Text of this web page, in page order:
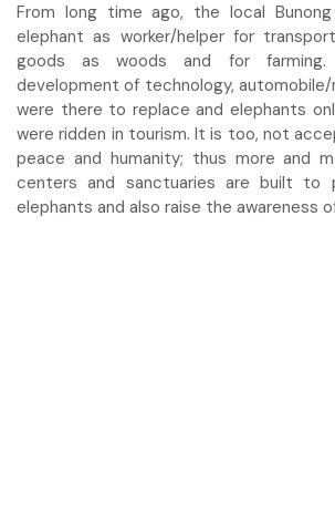
From long time ago, the local
elephant as worker/helper for
goods as woods and for
development of technology,
were there to replace and elephants
were ridden in tourism. It is too, not
peace and humanity; thus more and
centers and sanctuaries are built to
elephants and also raise the awareness